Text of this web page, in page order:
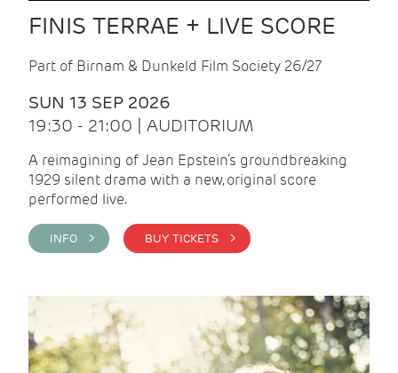
FINIS TERRAE + LIVE SCORE
Part of Birnam & Dunkeld Film Society 26/27
SUN 13 SEP 2026
19:30 - 21:00 | AUDITORIUM
A reimagining of Jean Epstein’s groundbreaking
1929 silent drama with a new, original score
performed live.
INFO > BUY TICKETS >